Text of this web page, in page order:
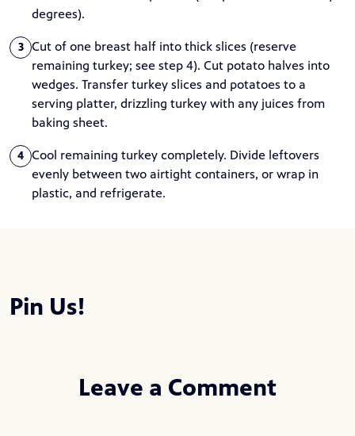
degrees).
3
Cut of one breast half into thick slices (reserve
remaining turkey; see step 4). Cut potato halves into
wedges. Transfer turkey slices and potatoes to a
serving platter, drizzling turkey with any juices from
baking sheet.
4 Cool remaining turkey completely. Divide leftovers
evenly between two airtight containers, or wrap in
plastic, and refrigerate.
Pin Us!
Leave a Comment